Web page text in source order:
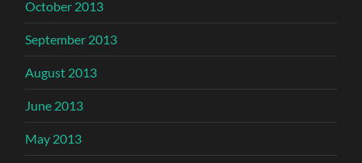
October 2013
September 2013
August 2013
June 2013
May 2013